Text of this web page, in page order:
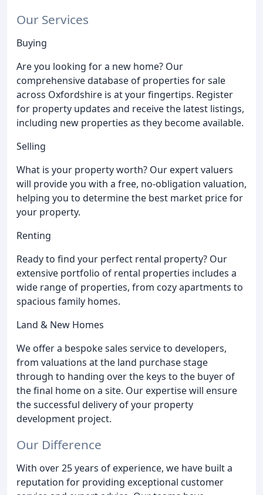
Our Services
Buying
Are you looking for a new home? Our
comprehensive database of properties for sale
across Oxfordshire is at your fingertips. Register
for property updates and receive the latest listings,
including new properties as they become available.
Selling
What is your property worth? Our expert valuers
will provide you with a free, no-obligation valuation,
helping you to determine the best market price for
your property.
Renting
Ready to find your perfect rental property? Our
extensive portfolio of rental properties includes a
wide range of properties, from cozy apartments to
spacious family homes.
Land & New Homes
We offer a bespoke sales service to developers,
from valuations at the land purchase stage
through to handing over the keys to the buyer of
the final home on a site. Our expertise will ensure
the successful delivery of your property
development project.
Our Difference
With over 25 years of experience, we have built a
reputation for providing exceptional customer